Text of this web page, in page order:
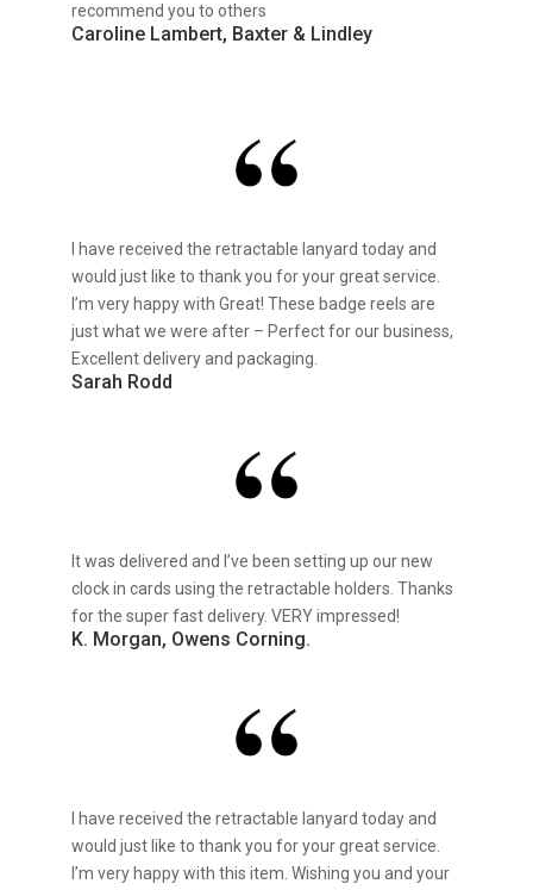
recommend you to others
Caroline Lambert, Baxter & Lindley
I have received the retractable lanyard today and
would just like to thank you for your great service.
I’m very happy with Great! These badge reels are
just what we were after – Perfect for our business,
Excellent delivery and packaging.
Sarah Rodd
It was delivered and I’ve been setting up our new
clock in cards using the retractable holders. Thanks
for the super fast delivery. VERY impressed!
K. Morgan, Owens Corning.
I have received the retractable lanyard today and
would just like to thank you for your great service.
I’m very happy with this item. Wishing you and your